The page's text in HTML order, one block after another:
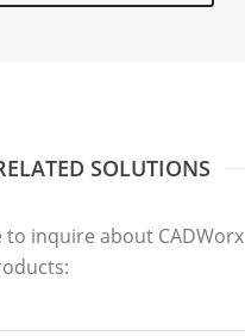
SOLUTIONS
to inquire about CADWorx